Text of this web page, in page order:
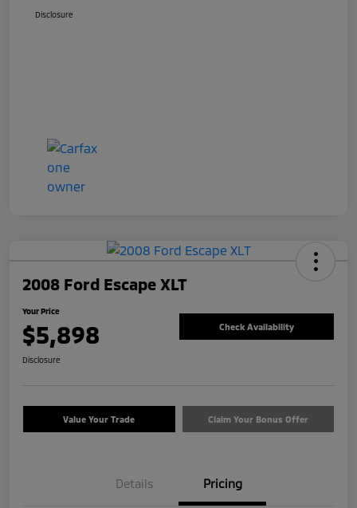
Disclosure
2008 Ford Escape XLT
Your Price
$5,898 Check Availability
Disclosure
Value Your Trade Claim Your Bonus Offer
Details Pricing